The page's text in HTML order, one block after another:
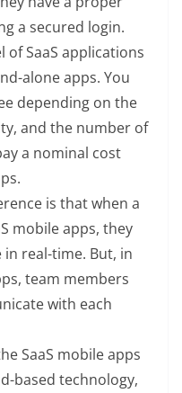
a secured login.
SaaS applications
alone apps. You
depending on the
and the number of
a nominal cost
is that when a
mobile apps, they
real-time. But, in
team members
with each
SaaS mobile apps
based technology,